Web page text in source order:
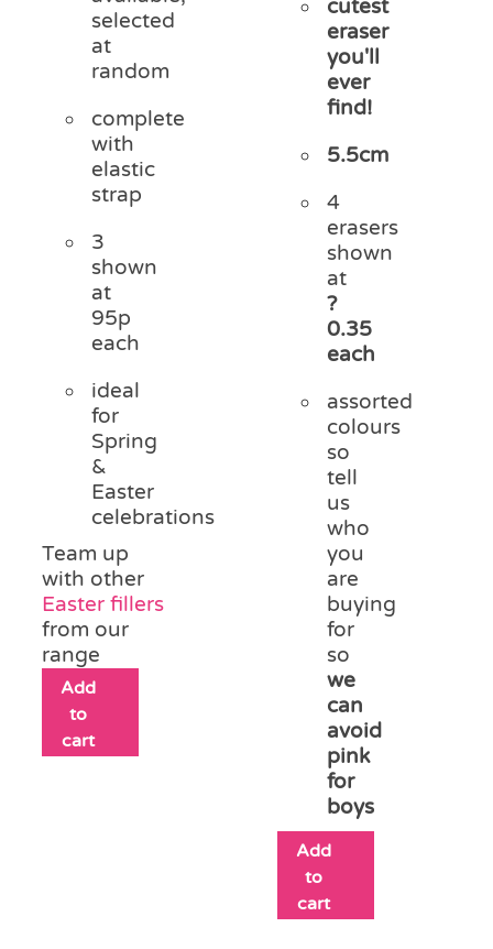
selected
at
random
complete
with
elastic
strap
3
shown
at
95p
each
ideal
for
Spring
&
Easter
celebrations
Team up
with other
Easter fillers
from our
range
Add
to
cart
cutest
eraser
you'll
ever
find!
5.5cm
4
erasers
shown
at
?
0.35
each
assorted
colours
so
tell
us
who
you
are
buying
for
so
we
can
avoid
pink
for
boys
Add
to
cart